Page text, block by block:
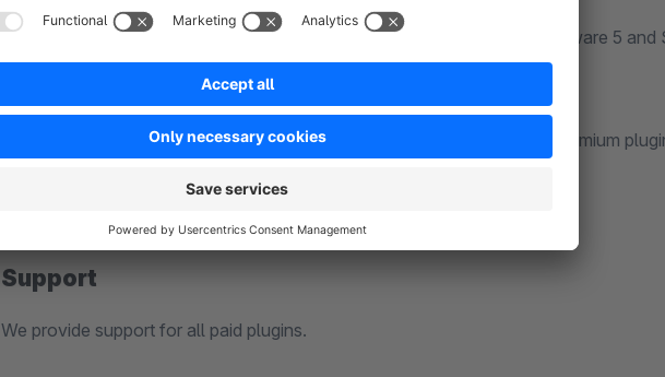
Our plugins are developed exclusively for standard installations of Shopware 5 and
Therefore, we cannot guarantee compatibility with third-party plugins, premium
Support
We provide support for all paid plugins.